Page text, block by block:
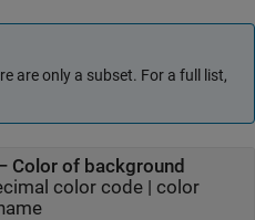
are only a subset. For a full list,
Color of background
color code| color